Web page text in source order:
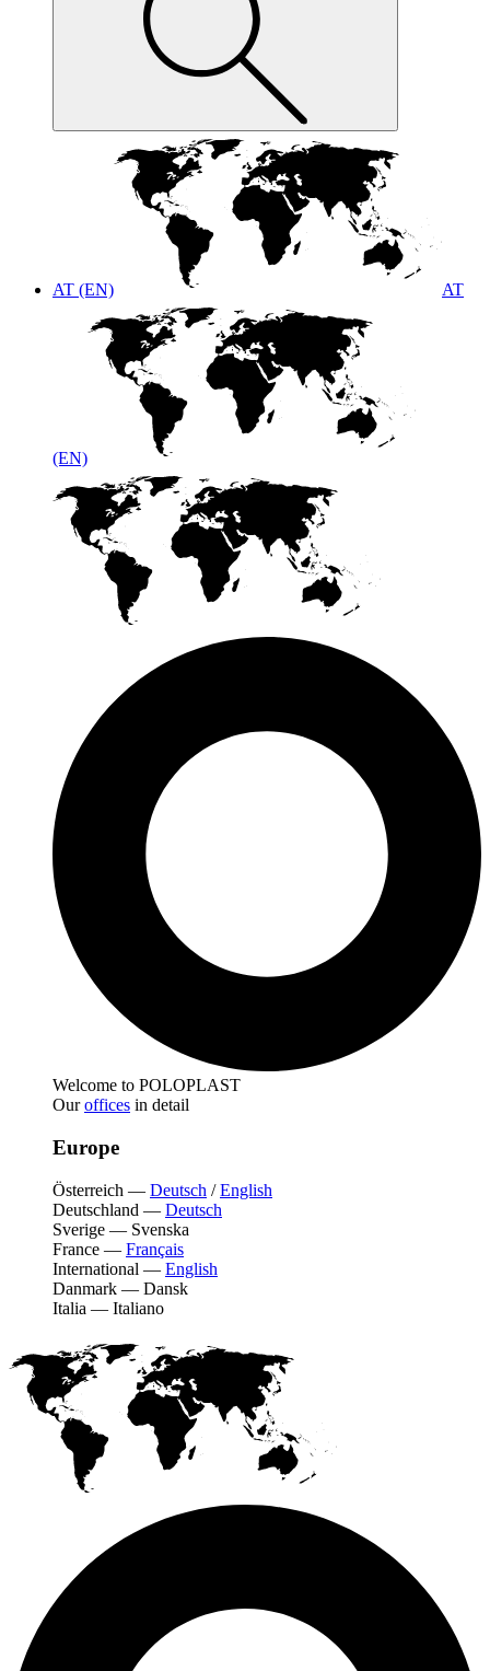
AT (EN) AT
(EN)
Welcome to POLOPLAST
Ouroffices in detail
Europe
Österreich — Deutsch /English
Deutschland — Deutsch
Sverige — Svenska
France — Français
International — English
Danmark — Dansk
Italia — Italiano